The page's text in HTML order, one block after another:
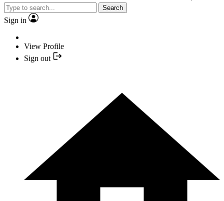
Search
Sign in
View Profile
Sign out